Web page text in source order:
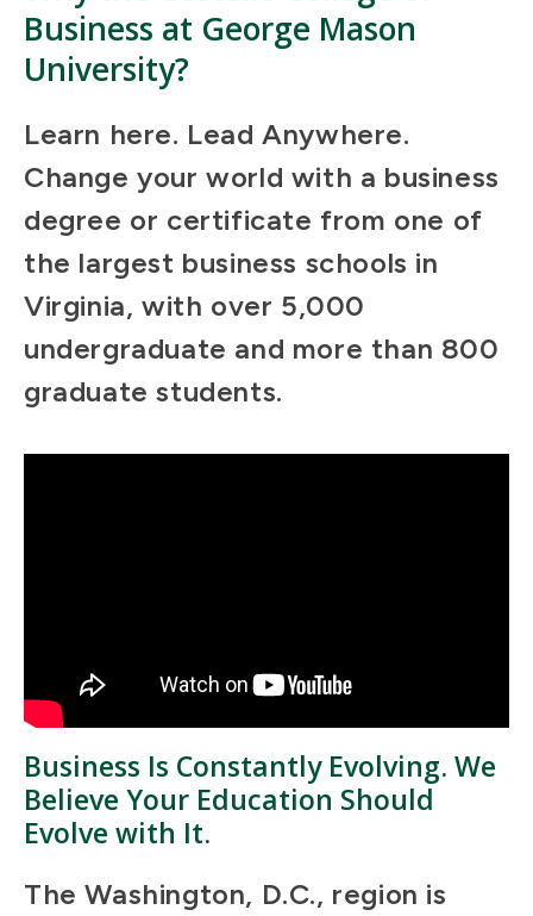
Business at George Mason
University?
Learn here. Lead Anywhere.
Change your world with a business
degree or certificate from one of
the largest business schools in
Virginia, with over 5,000
undergraduate and more than 800
graduate students.
Business Is Constantly Evolving. We
Believe Your Education Should
Evolve with It.
The Washington, D.C., region is